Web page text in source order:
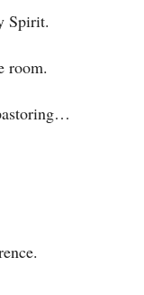
Spirit.
room.